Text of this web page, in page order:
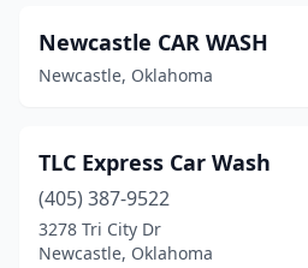
Newcastle CAR WASH
Newcastle, Oklahoma
TLC Express Car Wash
(405) 387-9522
3278 Tri City Dr
Newcastle, Oklahoma